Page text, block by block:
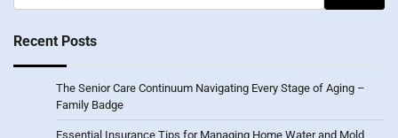
for:
Recent Posts
The Senior Care Continuum Navigating Every Stage of Aging –
Family Badge
Essential Insurance Tips for Managing Home Water and Mold